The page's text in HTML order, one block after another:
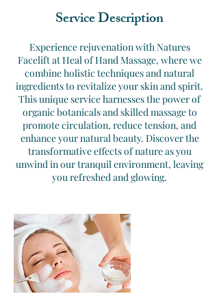
Service Description
Experience rejuvenation with Natures
Facelift at Heal of Hand Massage, where we
combine holistic techniques and natural
ingredients to revitalize your skin and spirit.
This unique service harnesses the power of
organic botanicals and skilled massage to
promote circulation, reduce tension, and
enhance your natural beauty. Discover the
transformative effects of nature as you
unwind in our tranquil environment, leaving
you refreshed and glowing.